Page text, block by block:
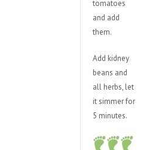
tomatoes
and add
them.
Add kidney
beans and
all herbs, let
it simmer for
5 minutes.